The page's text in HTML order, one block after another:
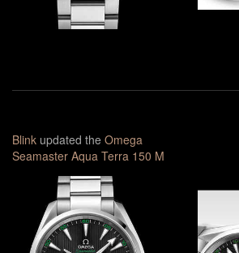
Blink updated the Omega
Seamaster Aqua Terra 150 M